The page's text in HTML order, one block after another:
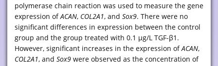
polymerase chain reaction was used to measure the gene
expression ofACAN, COL2A1, and Sox9. There were no
significant differences in expression between the control
group and the group treated with 0.1 μg/L TGF-β1.
However, significant increases in the expression ofACAN,
COL2A1, and Sox9 were observed as the concentration of